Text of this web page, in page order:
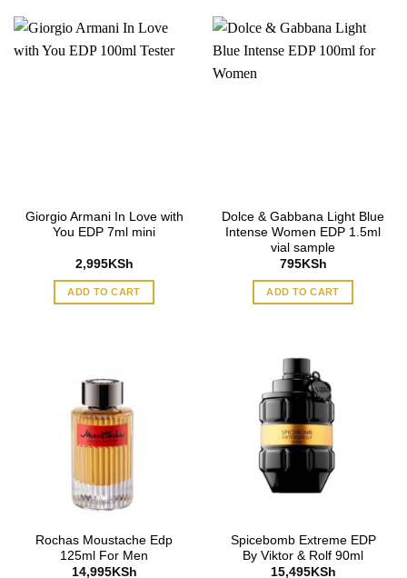
Giorgio Armani In Love with
You EDP 7ml mini
2,995KSh
ADD TO CART
Dolce & Gabbana Light Blue
Intense Women EDP 1.5ml
vial sample
795KSh
ADD TO CART
Rochas Moustache Edp
125ml For Men
14,995KSh
Spicebomb Extreme EDP
By Viktor & Rolf 90ml
15,495KSh